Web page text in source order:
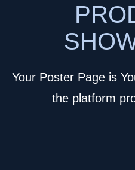
Your Poster Page is
the platform